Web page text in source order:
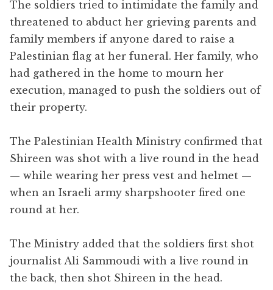
The soldiers tried to intimidate the family and
threatened to abduct her grieving parents and
family members if anyone dared to raise a
Palestinian flag at her funeral. Her family, who
had gathered in the home to mourn her
execution, managed to push the soldiers out of
their property.
The Palestinian Health Ministry confirmed that
Shireen was shot with a live round in the head
— while wearing her press vest and helmet —
when an Israeli army sharpshooter fired one
round at her.
The Ministry added that the soldiers first shot
journalist Ali Sammoudi with a live round in
the back, then shot Shireen in the head.